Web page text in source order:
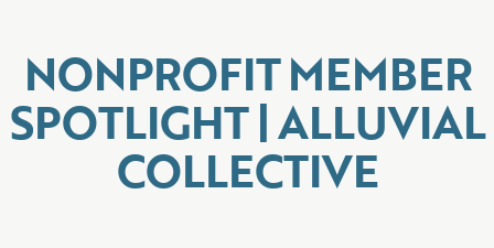
NONPROFIT MEMBER
SPOTLIGHT | ALLUVIAL
COLLECTIVE